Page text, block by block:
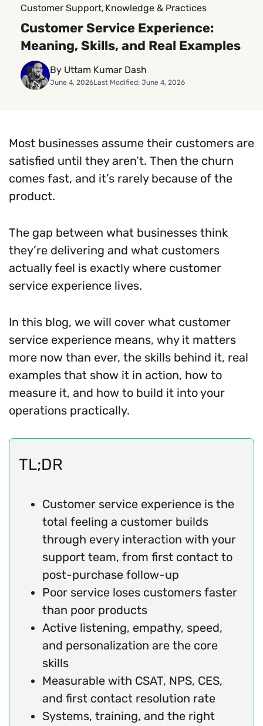
Customer Support, Knowledge & Practices
Customer Service Experience:
Meaning, Skills, and Real Examples
By Uttam Kumar Dash
June 4, 2026Last Modified: June 4, 2026
Most businesses assume their customers are
satisfied until they aren’t. Then the churn
comes fast, and it’s rarely because of the
product.
The gap between what businesses think
they’re delivering and what customers
actually feel is exactly where customer
service experience lives.
In this blog, we will cover what customer
service experience means, why it matters
more now than ever, the skills behind it, real
examples that show it in action, how to
measure it, and how to build it into your
operations practically.
TL;DR
Customer service experience is the
total feeling a customer builds
through every interaction with your
support team, from first contact to
post-purchase follow-up
Poor service loses customers faster
than poor products
Active listening, empathy, speed,
and personalization are the core
skills
Measurable with CSAT, NPS, CES,
and first contact resolution rate
Systems, training, and the right